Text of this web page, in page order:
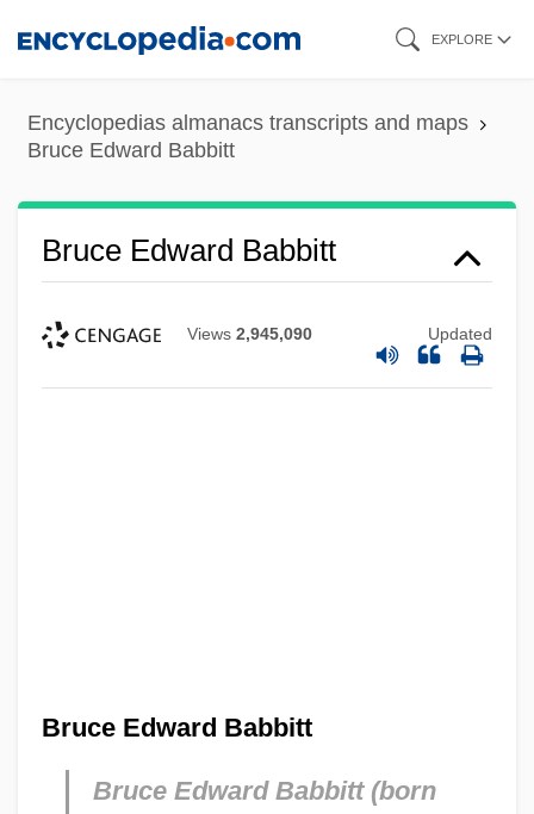
content
EXPLORE
Encyclopedias almanacs transcripts and maps
Bruce Edward Babbitt
Bruce Edward Babbitt
Views 2,945,090 Updated
Bruce Edward Babbitt
Bruce Edward Babbitt (born